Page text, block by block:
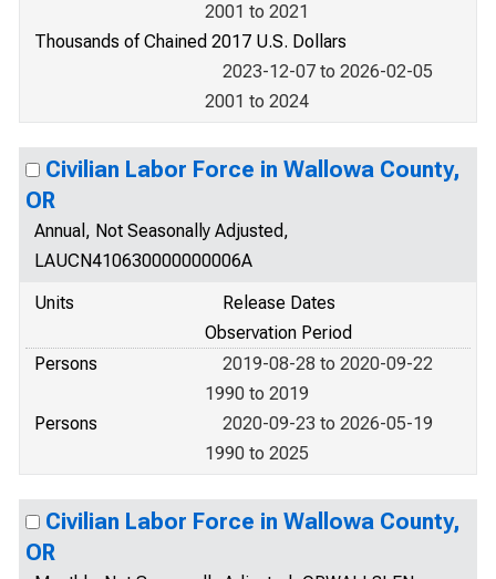
2001 to 2021
Thousands of Chained 2017 U.S. Dollars
2023-12-07 to 2026-02-05
2001 to 2024
Civilian Labor Force in Wallowa County,
OR
Annual, Not Seasonally Adjusted,
LAUCN410630000000006A
Units
Release Dates
Observation Period
Persons
2019-08-28 to 2020-09-22
1990 to 2019
Persons
2020-09-23 to 2026-05-19
1990 to 2025
Civilian Labor Force in Wallowa County,
OR